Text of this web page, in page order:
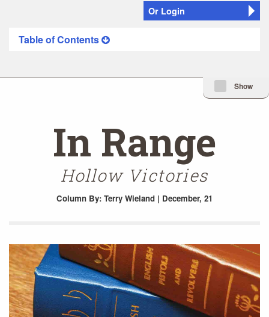
Or Login
Table of Contents
Minimize Issue
Show
In Range
Hollow Victories
Column By: Terry Wieland | December, 21